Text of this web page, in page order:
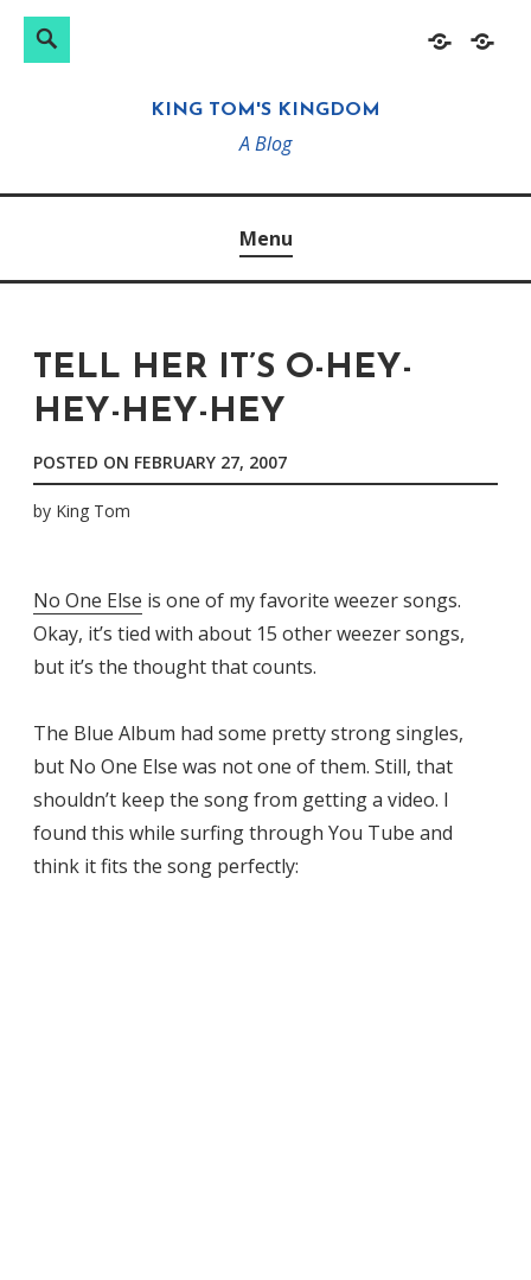
HomeAbout
Search
KING TOM'S KINGDOM
A Blog
Menu
TELL HER IT’S O-HEY-
HEY-HEY-HEY
POSTED ON FEBRUARY 27, 2007
by King Tom
No One Else is one of my favorite weezer songs.
Okay, it’s tied with about 15 other weezer songs,
but it’s the thought that counts.
The Blue Album had some pretty strong singles,
but No One Else was not one of them. Still, that
shouldn’t keep the song from getting a video. I
found this while surfing through You Tube and
think it fits the song perfectly: